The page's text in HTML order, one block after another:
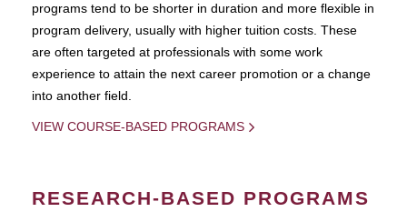
programs tend to be shorter in duration and more flexible in
program delivery, usually with higher tuition costs. These
are often targeted at professionals with some work
experience to attain the next career promotion or a change
into another field.
VIEW COURSE-BASED PROGRAMS
RESEARCH-BASED PROGRAMS